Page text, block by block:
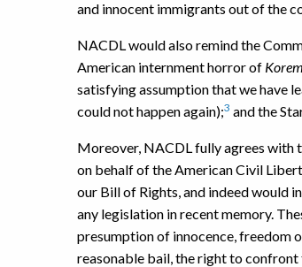
and innocent immigrants out of the
NACDL would also remind the
American internment horror of
satisfying assumption that we have
could not happen again);3 and the
Moreover, NACDL fully agrees with
on behalf of the American Civil
our Bill of Rights, and indeed would
any legislation in recent memory.
presumption of innocence, freedom
reasonable bail, the right to confront